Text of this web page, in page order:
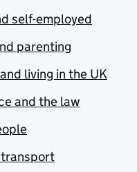
self-employed
parenting
living in the UK
and the law
transport